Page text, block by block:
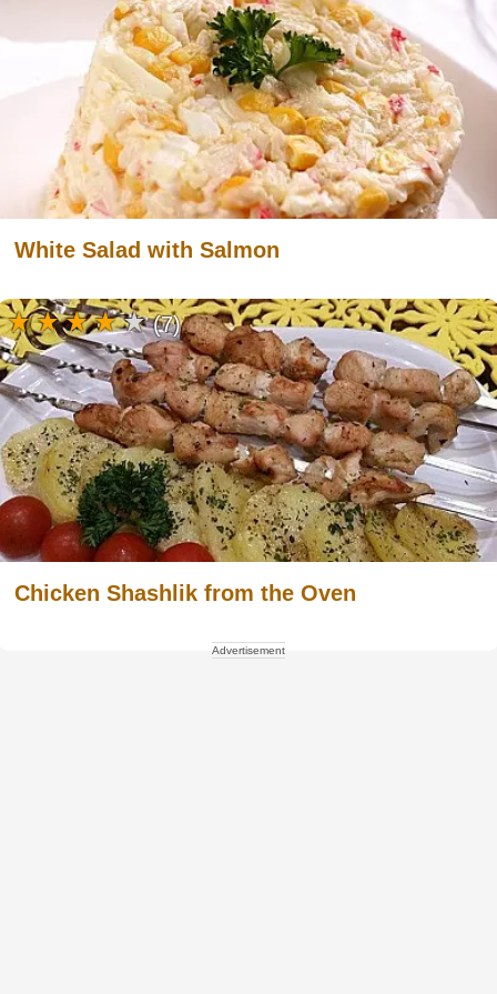
White Salad with Salmon
Chicken Shashlik from the Oven
(7)
Advertisement